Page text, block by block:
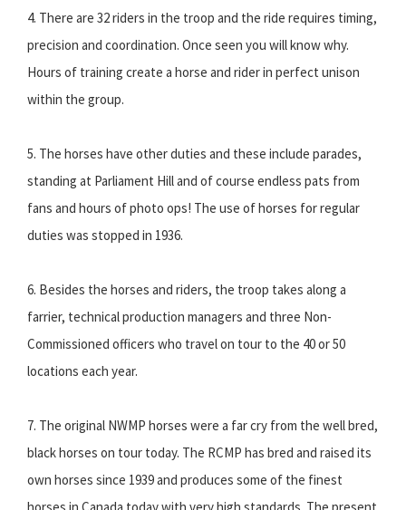
4. There are 32 riders in the troop and the ride requires timing,
precision and coordination. Once seen you will know why.
Hours of training create a horse and rider in perfect unison
within the group.
5. The horses have other duties and these include parades,
standing at Parliament Hill and of course endless pats from
fans and hours of photo ops! The use of horses for regular
duties was stopped in 1936.
6. Besides the horses and riders, the troop takes along a
farrier, technical production managers and three Non-
Commissioned officers who travel on tour to the 40 or 50
locations each year.
7. The original NWMP horses were a far cry from the well bred,
black horses on tour today. The RCMP has bred and raised its
own horses since 1939 and produces some of the finest